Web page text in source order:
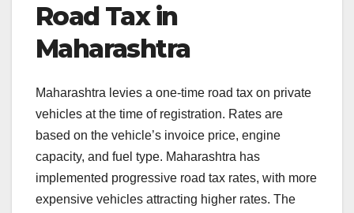
Road Tax in
Maharashtra
Maharashtra levies a one-time road tax on private
vehicles at the time of registration. Rates are
based on the vehicle’s invoice price, engine
capacity, and fuel type. Maharashtra has
implemented progressive road tax rates, with more
expensive vehicles attracting higher rates. The